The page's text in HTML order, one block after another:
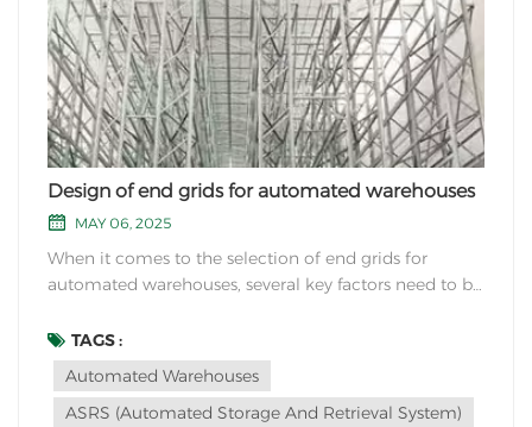
Design of end grids for automated warehouses
MAY 06, 2025
When it comes to the selection of end grids for
automated warehouses, several key factors need to be
End grids play a crucial role in the overall
functionality and performance of an automated
warehouse system. Here are some considerations
when...
TAGS :
Automated Warehouses
ASRS (Automated Storage And Retrieval System)